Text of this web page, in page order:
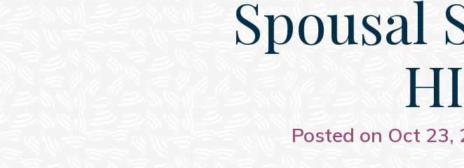
Spousal
Posted on Oct